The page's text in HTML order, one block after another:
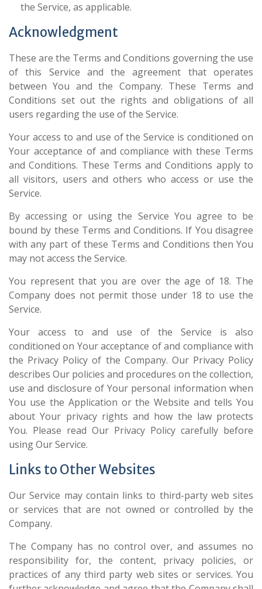
the Service, as applicable.
Acknowledgment
These are the Terms and Conditions governing the use
of this Service and the agreement that operates
between You and the Company. These Terms and
Conditions set out the rights and obligations of all
users regarding the use of the Service.
Your access to and use of the Service is conditioned on
Your acceptance of and compliance with these Terms
and Conditions. These Terms and Conditions apply to
all visitors, users and others who access or use the
Service.
By accessing or using the Service You agree to be
bound by these Terms and Conditions. If You disagree
with any part of these Terms and Conditions then You
may not access the Service.
You represent that you are over the age of 18. The
Company does not permit those under 18 to use the
Service.
Your access to and use of the Service is also
conditioned on Your acceptance of and compliance with
the Privacy Policy of the Company. Our Privacy Policy
describes Our policies and procedures on the collection,
use and disclosure of Your personal information when
You use the Application or the Website and tells You
about Your privacy rights and how the law protects
You. Please read Our Privacy Policy carefully before
using Our Service.
Links to Other Websites
Our Service may contain links to third-party web sites
or services that are not owned or controlled by the
Company.
The Company has no control over, and assumes no
responsibility for, the content, privacy policies, or
practices of any third party web sites or services. You